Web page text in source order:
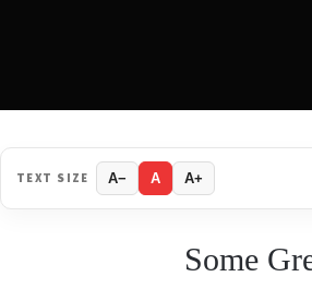
TEXT SIZE A− A A+
Some